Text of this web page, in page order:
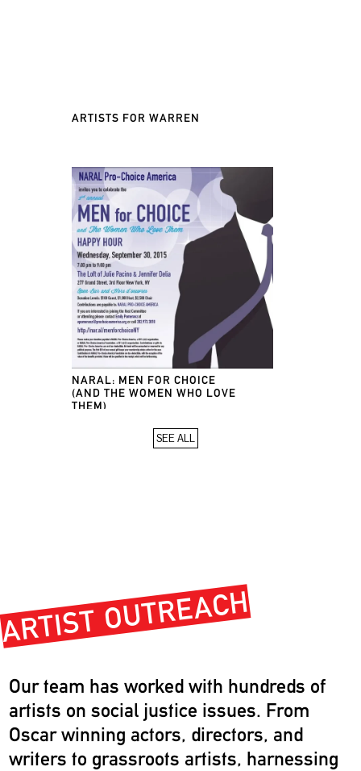
ARTISTS FOR WARREN
NARAL: MEN FOR CHOICE
(AND THE WOMEN WHO LOVE
THEM)
SEE ALL
ARTIST OUTREACH
Our team has worked with hundreds of
artists on social justice issues. From
Oscar winning actors, directors, and
writers to grassroots artists, harnessing